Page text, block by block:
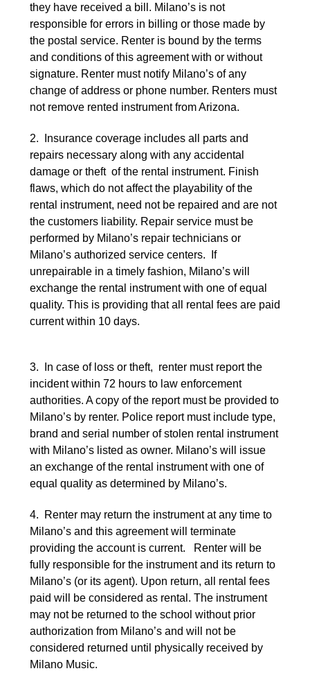
they have received a bill. Milano’s is not
responsible for errors in billing or those made by
the postal service. Renter is bound by the terms
and conditions of this agreement with or without
signature. Renter must notify Milano’s of any
change of address or phone number. Renters must
not remove rented instrument from Arizona.
2. Insurance coverage includes all parts and
repairs necessary along with any accidental
damage or theft of the rental instrument. Finish
flaws, which do not affect the playability of the
rental instrument, need not be repaired and are not
the customers liability. Repair service must be
performed by Milano’s repair technicians or
Milano’s authorized service centers. If
unrepairable in a timely fashion, Milano’s will
exchange the rental instrument with one of equal
quality. This is providing that all rental fees are paid
current within 10 days.
3. In case of loss or theft, renter must report the
incident within 72 hours to law enforcement
authorities. A copy of the report must be provided to
Milano’s by renter. Police report must include type,
brand and serial number of stolen rental instrument
with Milano’s listed as owner. Milano’s will issue
an exchange of the rental instrument with one of
equal quality as determined by Milano’s.
4. Renter may return the instrument at any time to
Milano’s and this agreement will terminate
providing the account is current. Renter will be
fully responsible for the instrument and its return to
Milano’s (or its agent). Upon return, all rental fees
paid will be considered as rental. The instrument
may not be returned to the school without prior
authorization from Milano’s and will not be
considered returned until physically received by
Milano Music.